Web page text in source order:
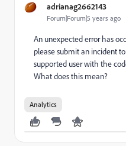
adrianag2662143
Forum|Forum|5 years ago
An unexpected error has
please submit an incident
supported user with the
What does this mean?
Analytics